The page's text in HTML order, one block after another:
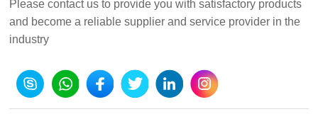
Please contact us to provide you with satisfactory products
and become a reliable supplier and service provider in the
industry